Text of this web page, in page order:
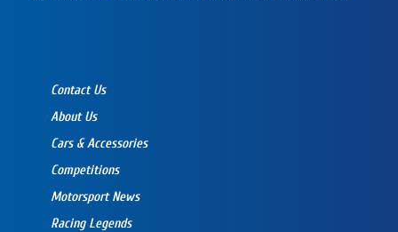
Contact Us
About Us
Cars & Accessories
Competitions
Motorsport News
Racing Legends